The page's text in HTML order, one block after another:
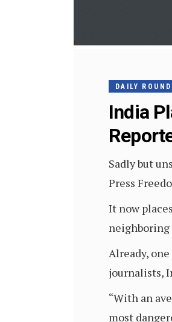
DAILY
India
Sadly but
Press
It now
neighboring
Already,
journalists,
“With an
most